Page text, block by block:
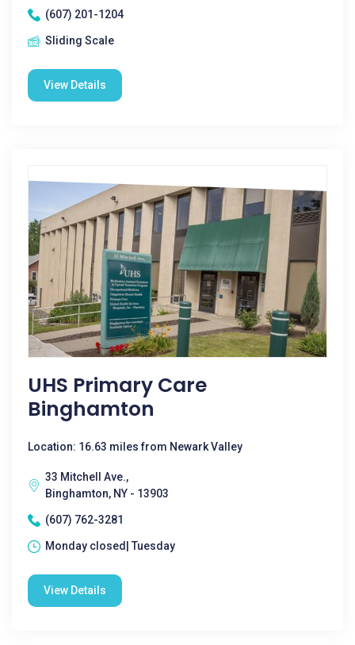
(607) 201-1204
Sliding Scale
View Details
UHS Primary Care
Binghamton
Location: 16.63 miles from Newark Valley
33 Mitchell Ave.,
Binghamton, NY - 13903
(607) 762-3281
Monday closed| Tuesday
View Details